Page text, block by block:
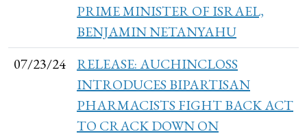
PRIME MINISTER OF ISRAEL,
BENJAMIN NETANYAHU
07/23/24
RELEASE: AUCHINCLOSS
INTRODUCES BIPARTISAN
PHARMACISTS FIGHT BACK ACT
TO CRACK DOWN ON